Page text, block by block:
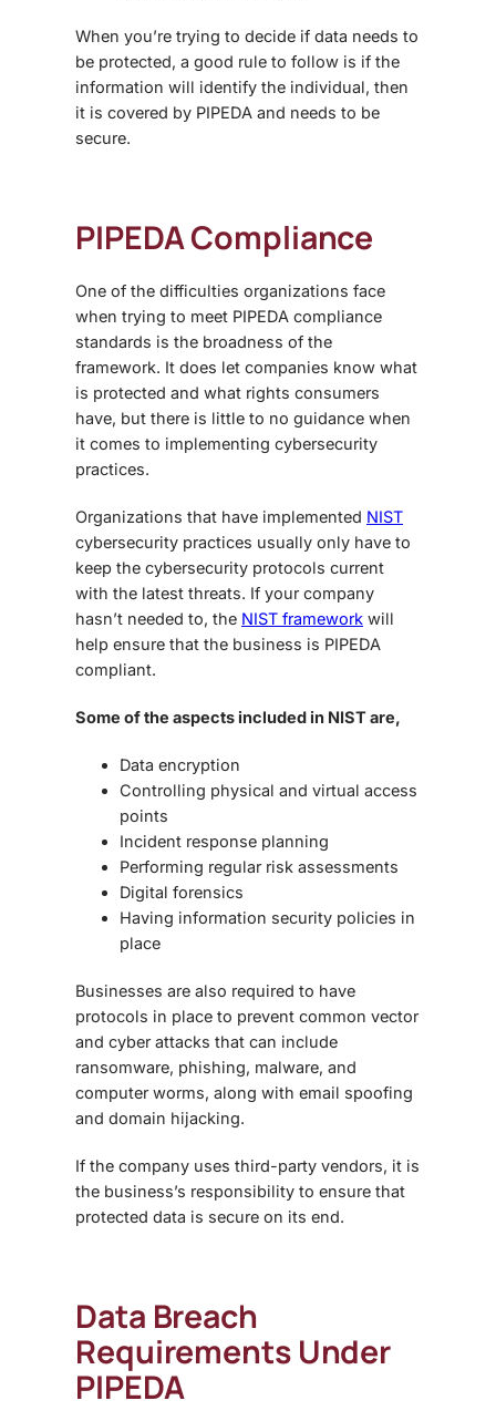
When you’re trying to decide if data needs to
be protected, a good rule to follow is if the
information will identify the individual, then
it is covered by PIPEDA and needs to be
secure.
PIPEDA Compliance
One of the difficulties organizations face
when trying to meet PIPEDA compliance
standards is the broadness of the
framework. It does let companies know what
is protected and what rights consumers
have, but there is little to no guidance when
it comes to implementing cybersecurity
practices.
Organizations that have implemented NIST
cybersecurity practices usually only have to
keep the cybersecurity protocols current
with the latest threats. If your company
hasn’t needed to, the NIST framework will
help ensure that the business is PIPEDA
compliant.
Some of the aspects included in NIST are,
Data encryption
Controlling physical and virtual access
points
Incident response planning
Performing regular risk assessments
Digital forensics
Having information security policies in
place
Businesses are also required to have
protocols in place to prevent common vector
and cyber attacks that can include
ransomware, phishing, malware, and
computer worms, along with email spoofing
and domain hijacking.
If the company uses third-party vendors, it is
the business’s responsibility to ensure that
protected data is secure on its end.
Data Breach
Requirements Under
PIPEDA